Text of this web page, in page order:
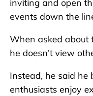
inviting and open
events down the
When asked about
he doesn’t view
Instead, he said he
enthusiasts enjoy